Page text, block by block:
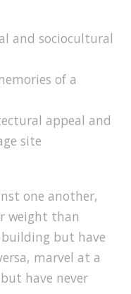
and sociocultural
of a
appeal and
site
one another,
weight than
but have
marvel at a
have never